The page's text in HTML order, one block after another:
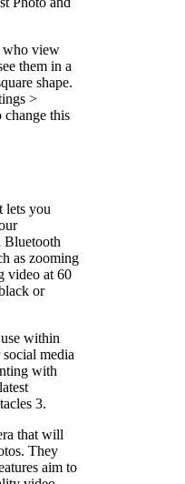
who view
them in a
shape.
>
this
lets you
Bluetooth
as zooming
video at 60
or
within
media
with
3.
that will
They
aim to